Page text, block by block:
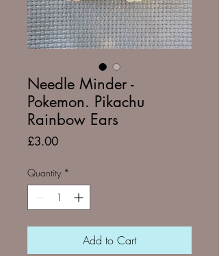
Needle Minder -
Pokemon. Pikachu
Rainbow Ears
£3.00Price
Quantity *
Add to Cart